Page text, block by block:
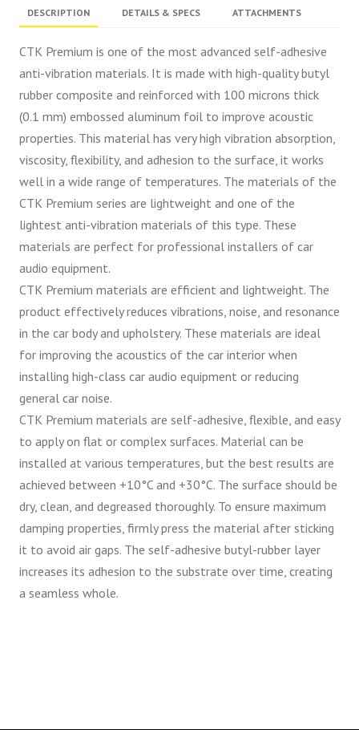
DESCRIPTION DETAILS & SPECS ATTACHMENTS
CTK Premium is one of the most advanced self-adhesive
anti-vibration materials. It is made with high-quality butyl
rubber composite and reinforced with 100 microns thick
(0.1 mm) embossed aluminum foil to improve acoustic
properties. This material has very high vibration absorption,
viscosity, flexibility, and adhesion to the surface, it works
well in a wide range of temperatures. The materials of the
CTK Premium series are lightweight and one of the
lightest anti-vibration materials of this type. These
materials are perfect for professional installers of car
audio equipment.
CTK Premium materials are efficient and lightweight. The
product effectively reduces vibrations, noise, and resonance
in the car body and upholstery. These materials are ideal
for improving the acoustics of the car interior when
installing high-class car audio equipment or reducing
general car noise.
CTK Premium materials are self-adhesive, flexible, and easy
to apply on flat or complex surfaces. Material can be
installed at various temperatures, but the best results are
achieved between +10°C and +30°C. The surface should be
dry, clean, and degreased thoroughly. To ensure maximum
damping properties, firmly press the material after sticking
it to avoid air gaps. The self-adhesive butyl-rubber layer
increases its adhesion to the substrate over time, creating
a seamless whole.